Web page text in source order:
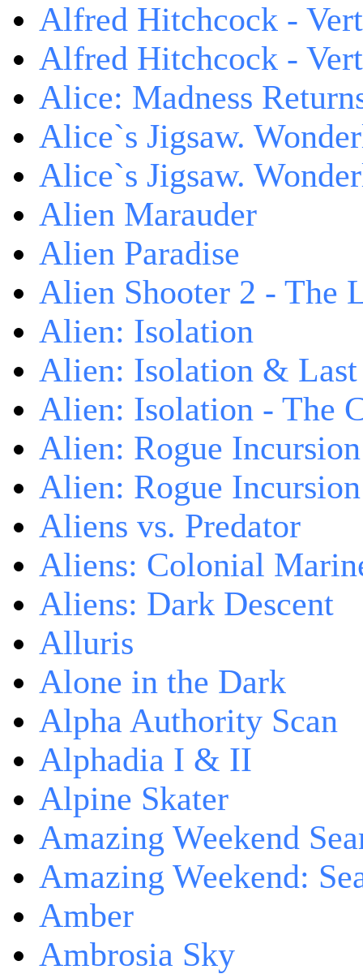
Alfred Hitchcock -
Alfred Hitchcock -
Alice: Madness
Alice`s Jigsaw.
Alice`s Jigsaw.
Alien Marauder
Alien Paradise
Alien Shooter 2 - The
Alien: Isolation
Alien: Isolation &
Alien: Isolation - The
Alien: Rogue
Alien: Rogue
Aliens vs. Predator
Aliens: Colonial
Aliens: Dark Descent
Alluris
Alone in the Dark
Alpha Authority Scan
Alphadia I & II
Alpine Skater
Amazing Weekend
Amazing Weekend:
Amber
Ambrosia Sky